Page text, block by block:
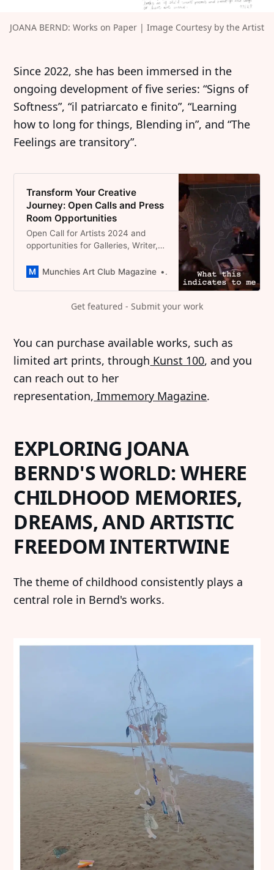
JOANA BERND: Works on Paper | Image Courtesy by the Artist
Since 2022, she has been immersed in the
ongoing development of five series: “Signs of
Softness”, “il patriarcato e finito”, “Learning
how to long for things, Blending in”, and “The
Feelings are transitory”.
Transform Your Creative
Journey: Open Calls and Press
Room Opportunities
Open Call for Artists 2024 and
opportunities for Galleries, Writer,
contemporary Art
Munchies Art Club Magazine Dominique Catherina
Get featured - Submit your work
‍You can purchase available works, such as
limited art prints, through Kunst 100, and you
can reach out to her
representation, Immemory Magazine.
EXPLORING JOANA
BERND'S WORLD: WHERE
CHILDHOOD MEMORIES,
DREAMS, AND ARTISTIC
FREEDOM INTERTWINE
‍The theme of childhood consistently plays a
central role in Bernd's works.